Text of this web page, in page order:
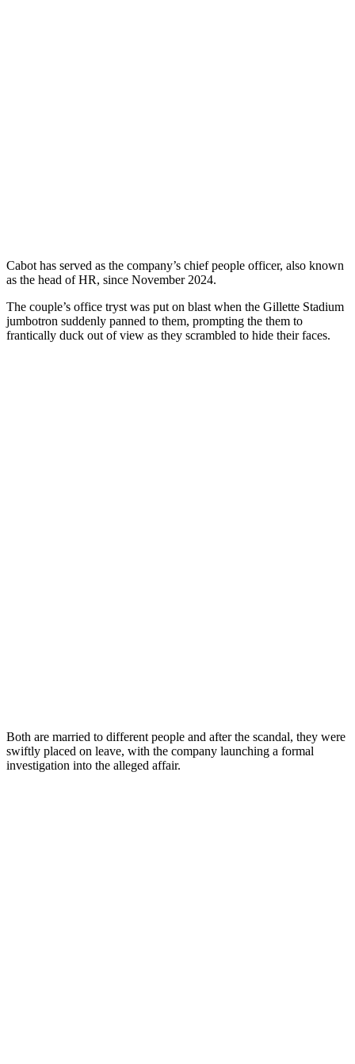
Cabot has served as the company’s chief people officer, also known
as the head of HR, since November 2024.
The couple’s office tryst was put on blast when the Gillette Stadium
jumbotron suddenly panned to them, prompting the them to
frantically duck out of view as they scrambled to hide their faces.
Both are married to different people and after the scandal, they were
swiftly placed on leave, with the company launching a formal
investigation into the alleged affair.